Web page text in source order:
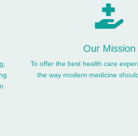

Our Mission
To offer the best health care
the way modern medicine